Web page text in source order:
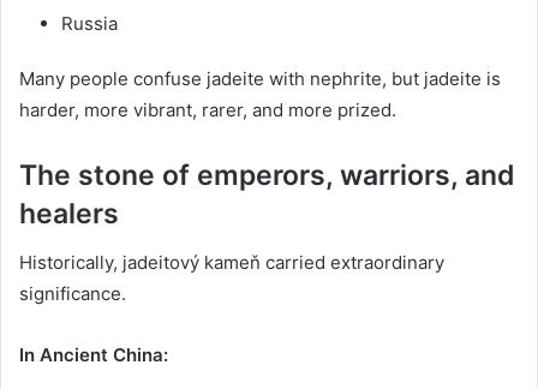
Russia
Many people confuse jadeite with nephrite, but jadeite is
harder, more vibrant, rarer, and more prized.
The stone of emperors, warriors, and
healers
Historically, jadeitový kameň carried extraordinary
significance.
In Ancient China: